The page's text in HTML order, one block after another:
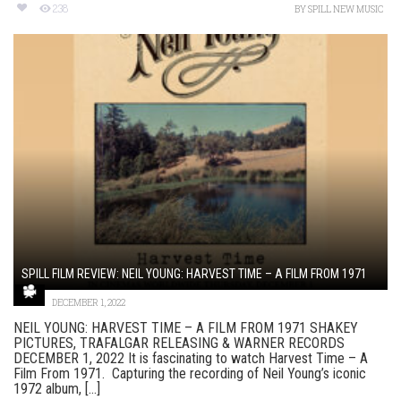
238 BYSPILL NEW MUSIC
SPILL FILM REVIEW: NEIL YOUNG: HARVEST TIME – A FILM FROM 1971
DECEMBER 1, 2022
NEIL YOUNG: HARVEST TIME – A FILM FROM 1971 SHAKEY
PICTURES, TRAFALGAR RELEASING & WARNER RECORDS
DECEMBER 1, 2022 It is fascinating to watch Harvest Time – A
Film From 1971. Capturing the recording of Neil Young’s iconic
1972 album, [...]